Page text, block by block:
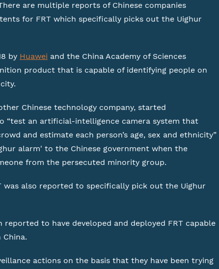
are multiple reports of Chinese companies
for FRT which specifically picks out the Uighur
by Huawei and the China Academy of Sciences
product that is capable of identifying people on
Chinese technology company, started
“test an artificial-intelligence camera system that
and estimate each person’s age, sex and ethnicity”
alarm' to the Chinese government when the
from the persecuted minority group.
was also reported to specifically pick out the Uighur
reported to have developed and deployed FRT capable
actions on the basis that they have been trying